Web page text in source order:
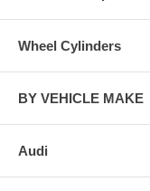
Wheel Cylinders
BY VEHICLE MAKE
Audi